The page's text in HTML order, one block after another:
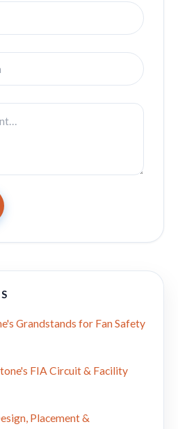
Grandstands for Fan Safety
FIA Circuit & Facility
Placement &